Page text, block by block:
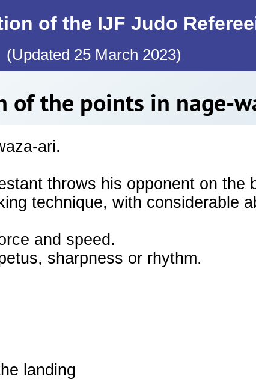
of the IJF Judo
(Updated 25 March 2023)
of the points in nage-
ari.
throws his opponent on the
technique, with considerable
and speed.
sharpness or rhythm.
landing